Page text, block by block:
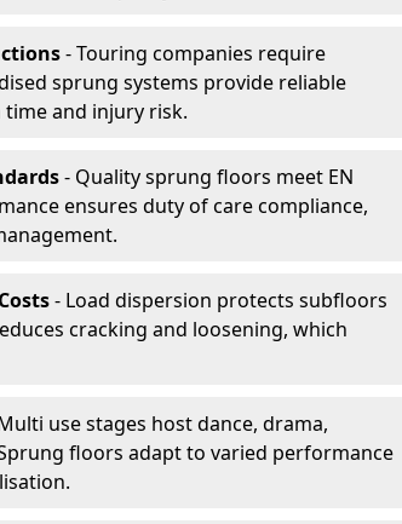
- Touring companies require
sprung systems provide reliable
and injury risk.
- Quality sprung floors meet EN
ensures duty of care compliance,
- Load dispersion protects subfloors
cracking and loosening, which
use stages host dance, drama,
floors adapt to varied performance